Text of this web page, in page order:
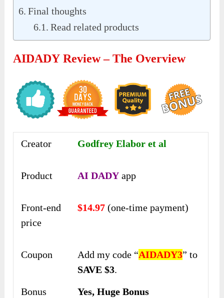
Final thoughts
Read related products
AIDADY Review – The Overview
Creator Godfrey Elabor et al
Product AI DADY app
Front-end
price
$14.97 (one-time payment)
Coupon Add my code “AIDADY3” to
SAVE $3.
Bonus
Yes, Huge Bonus